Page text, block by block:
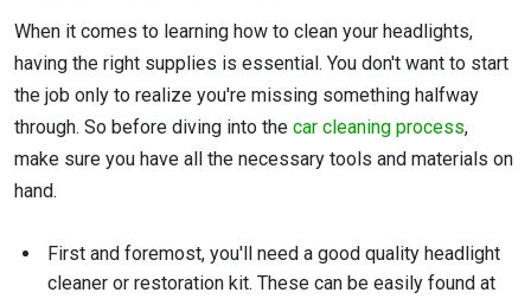
When it comes to learning how to clean your headlights,
having the right supplies is essential. You don't want to start
the job only to realize you're missing something halfway
through. So before diving into the car cleaning process,
make sure you have all the necessary tools and materials on
hand.
First and foremost, you'll need a good quality headlight
cleaner or restoration kit. These can be easily found at